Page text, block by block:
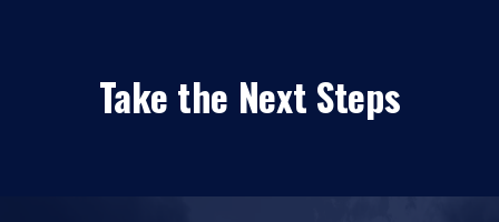
Take the Next Steps